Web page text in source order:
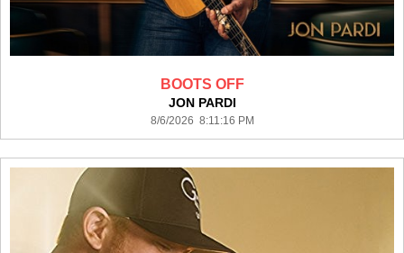
BOOTS OFF
JON PARDI
8/6/2026 8:11:16 PM